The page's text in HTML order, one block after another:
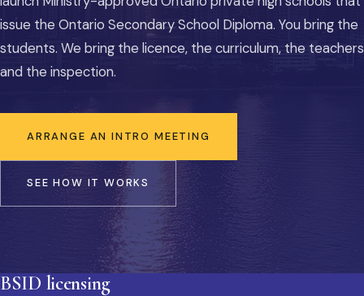
issue the Ontario Secondary School Diploma. You bring the
students. We bring the licence, the curriculum, the teachers
and the inspection.
ARRANGE AN INTRO MEETING
SEE HOW IT WORKS
BSID licensing